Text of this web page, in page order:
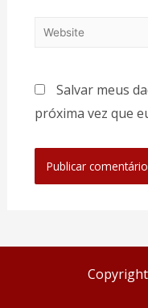
Salvar meus
próxima vez que